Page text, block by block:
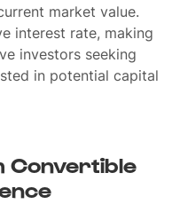
market value.
interest rate, making
investors seeking
in potential capital
Convertible